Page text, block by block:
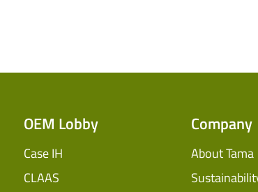
OEM Lobby
Case IH
CLAAS
Company
About Tama